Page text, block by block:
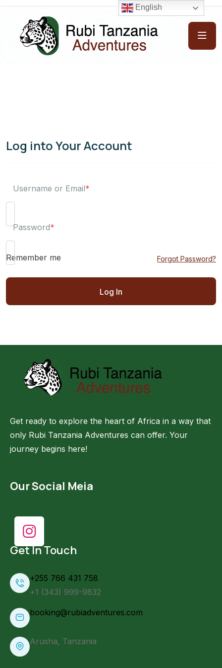
Log into Your Account
Username or Email*
Password*
Remember me Forgot Password?
Get ready to explore the heart of Africa in a way that
only Rubi Tanzania Adventures can offer. Your
journey begins here!
Our Social Meia
Get In Touch
+255 766 431 758
+1 (343) 999-9832
booking@rubiadventures.com
Arusha, Tanzania
English